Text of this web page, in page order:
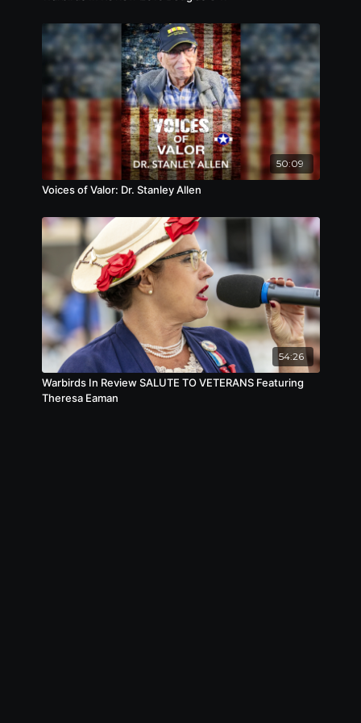
50:09
Voices of Valor: Dr. Stanley Allen
54:26
Warbirds In Review SALUTE TO VETERANS Featuring
Theresa Eaman